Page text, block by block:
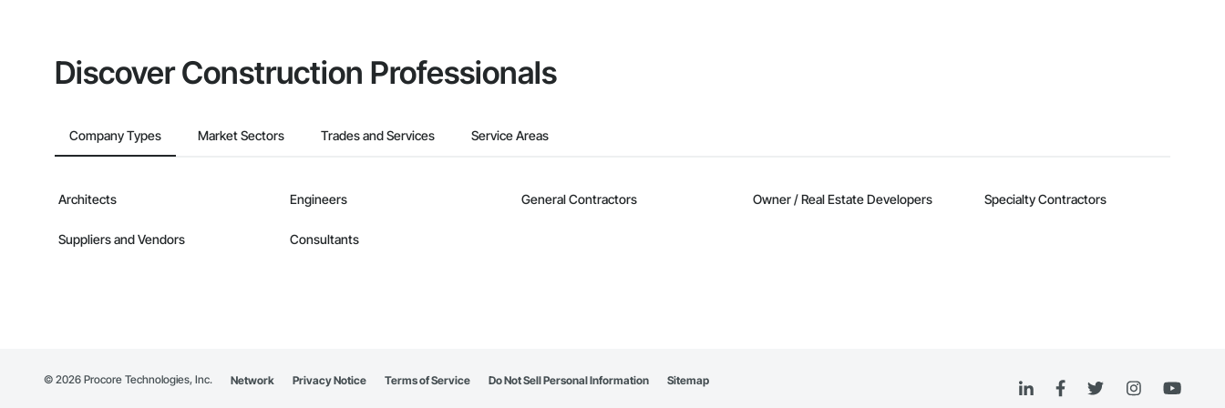
Discover Construction Professionals
Company Types Market Sectors Trades and Services Service Areas
Architects Engineers General Contractors Owner / Real Estate Developers Specialty Contractors
Suppliers and Vendors Consultants
© 2026 Procore Technologies, Inc. Network Privacy Notice Terms of Service Do Not Sell Personal Information Sitemap